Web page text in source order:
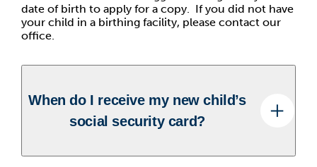
date of birth to apply for a copy. If you did not have
your child in a birthing facility, please contact our
office.
When do I receive my new child’s
social security card?